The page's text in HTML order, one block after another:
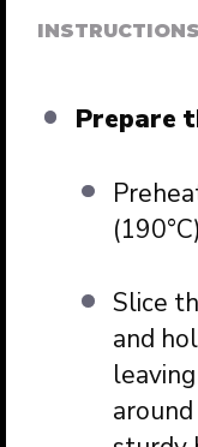
INSTRUCTIONS
Prepare
Slice
and